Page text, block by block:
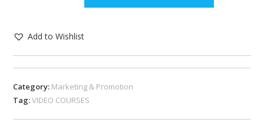
Add to Wishlist
Category: Marketing & Promotion
Tag:VIDEO COURSES